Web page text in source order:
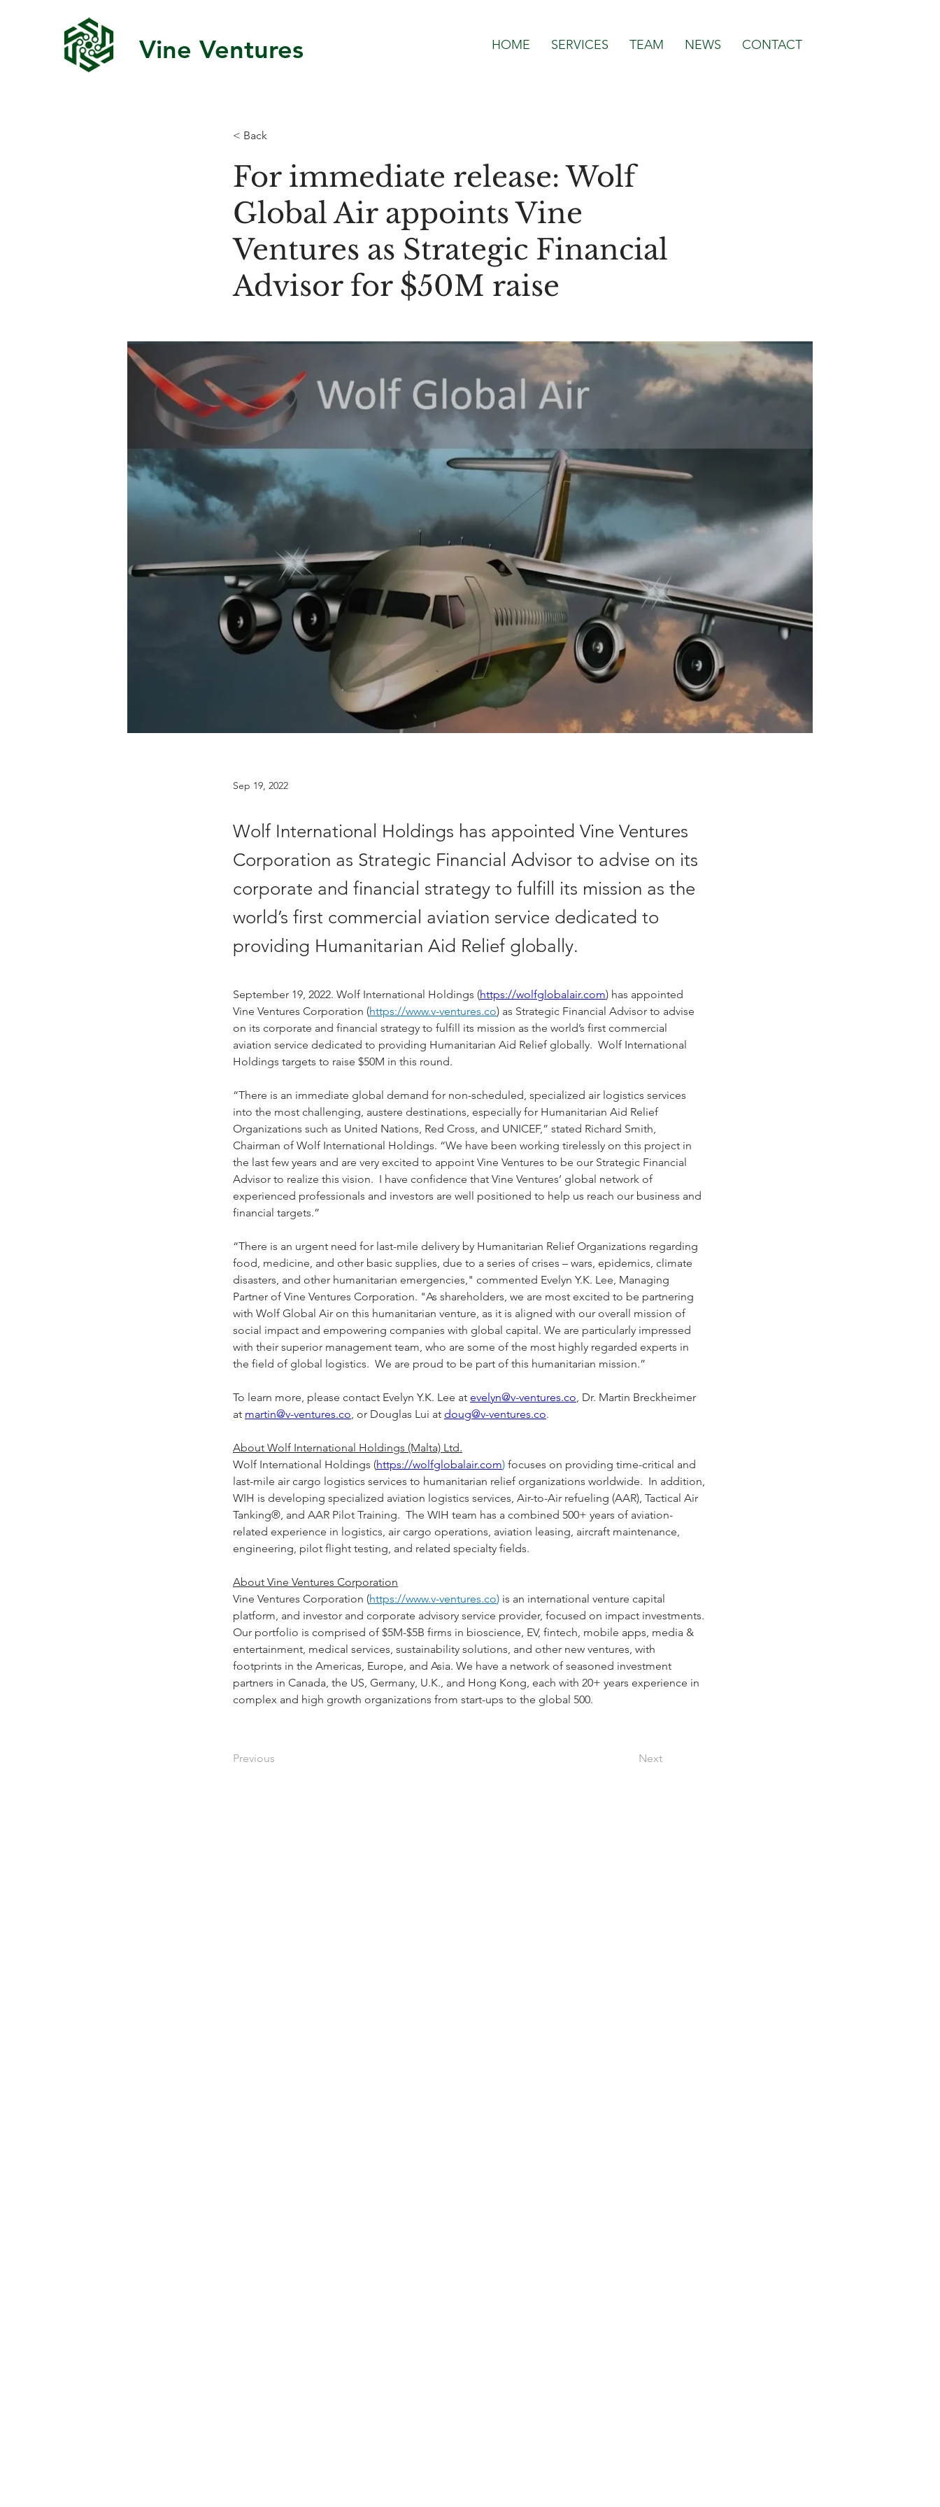
Vine Ventures HOME SERVICES TEAM NEWS CONTACT
< Back
For immediate release: Wolf
Global Air appoints Vine
Ventures as Strategic Financial
Advisor for $50M raise
Sep 19, 2022
Wolf International Holdings has appointed Vine Ventures
Corporation as Strategic Financial Advisor to advise on its
corporate and financial strategy to fulfill its mission as the
world’s first commercial aviation service dedicated to
providing Humanitarian Aid Relief globally.
September 19, 2022. Wolf International Holdings (https://wolfglobalair.com) has appointed
Vine Ventures Corporation (https://www.v-ventures.co) as Strategic Financial Advisor to advise
on its corporate and financial strategy to fulfill its mission as the world’s first commercial
aviation service dedicated to providing Humanitarian Aid Relief globally.  Wolf International
Holdings targets to raise $50M in this round.
“There is an immediate global demand for non-scheduled, specialized air logistics services
into the most challenging, austere destinations, especially for Humanitarian Aid Relief
Organizations such as United Nations, Red Cross, and UNICEF,” stated Richard Smith,
Chairman of Wolf International Holdings. “We have been working tirelessly on this project in
the last few years and are very excited to appoint Vine Ventures to be our Strategic Financial
Advisor to realize this vision.  I have confidence that Vine Ventures’ global network of
experienced professionals and investors are well positioned to help us reach our business and
financial targets.”
“There is an urgent need for last-mile delivery by Humanitarian Relief Organizations regarding
food, medicine, and other basic supplies, due to a series of crises – wars, epidemics, climate
disasters, and other humanitarian emergencies," commented Evelyn Y.K. Lee, Managing
Partner of Vine Ventures Corporation. "As shareholders, we are most excited to be partnering
with Wolf Global Air on this humanitarian venture, as it is aligned with our overall mission of
social impact and empowering companies with global capital. We are particularly impressed
with their superior management team, who are some of the most highly regarded experts in
the field of global logistics.  We are proud to be part of this humanitarian mission.”
To learn more, please contact Evelyn Y.K. Lee at evelyn@v-ventures.co, Dr. Martin Breckheimer
at martin@v-ventures.co, or Douglas Lui at doug@v-ventures.co.
About Wolf International Holdings (Malta) Ltd.
Wolf International Holdings (https://wolfglobalair.com) focuses on providing time-critical and
last-mile air cargo logistics services to humanitarian relief organizations worldwide.  In addition,
WIH is developing specialized aviation logistics services, Air-to-Air refueling (AAR), Tactical Air
Tanking®, and AAR Pilot Training.  The WIH team has a combined 500+ years of aviation-
related experience in logistics, air cargo operations, aviation leasing, aircraft maintenance,
engineering, pilot flight testing, and related specialty fields.
About Vine Ventures Corporation
Vine Ventures Corporation (https://www.v-ventures.co) is an international venture capital
platform, and investor and corporate advisory service provider, focused on impact investments.
Our portfolio is comprised of $5M-$5B firms in bioscience, EV, fintech, mobile apps, media &
entertainment, medical services, sustainability solutions, and other new ventures, with
footprints in the Americas, Europe, and Asia. We have a network of seasoned investment
partners in Canada, the US, Germany, U.K., and Hong Kong, each with 20+ years experience in
complex and high growth organizations from start-ups to the global 500.
Previous Next